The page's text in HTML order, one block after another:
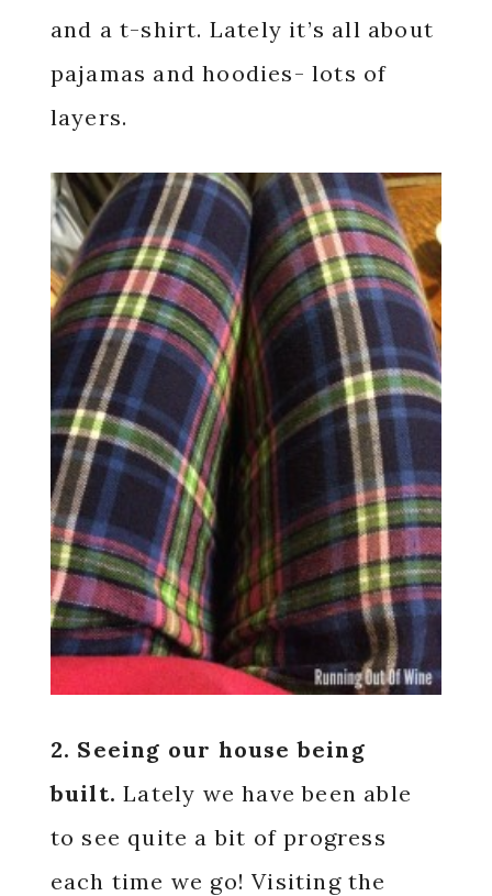
and a t-shirt. Lately it’s all about
pajamas and hoodies- lots of
layers.
2. Seeing our house being
built. Lately we have been able
to see quite a bit of progress
each time we go! Visiting the